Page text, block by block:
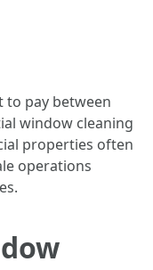
to pay between
window cleaning
properties often
operations